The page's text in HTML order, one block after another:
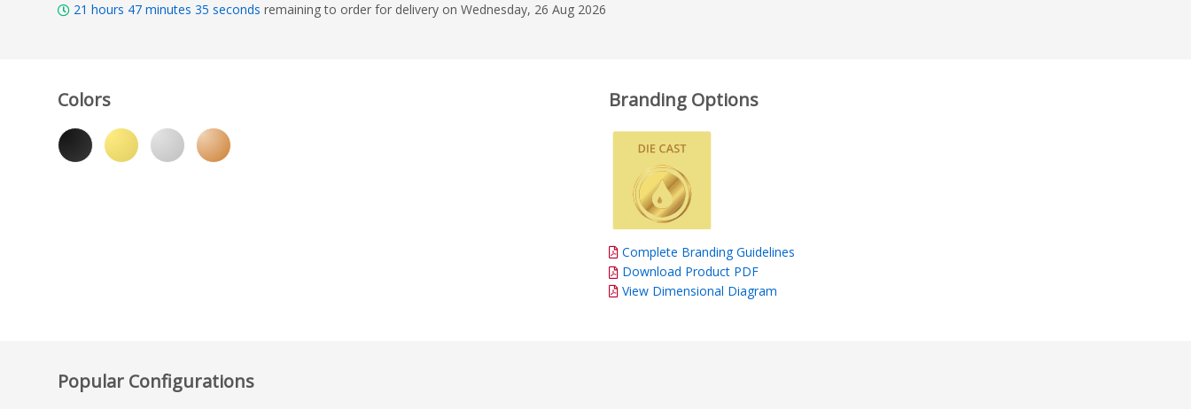
21 hours 47 minutes 33 seconds remaining to order for delivery on Wednesday, 26 Aug 2026
Colors Branding Options
Complete Branding Guidelines
Download Product PDF
View Dimensional Diagram
Popular Configurations